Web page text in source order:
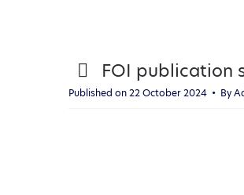
p
d
FOI publication
Published on 22 October 2024 By